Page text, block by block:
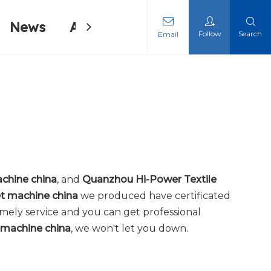
News About Us Contact Us
Email Follow Search
china, and Quanzhou Hi-Power Textile
machine china we produced have certificated
service and you can get professional
china, we won't let you down.